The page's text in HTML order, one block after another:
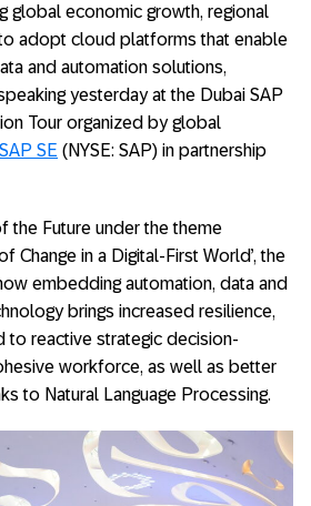
global economic growth, regional
adopt cloud platforms that enable
and automation solutions,
yesterday at the Dubai SAP
Tour organized by global
SAP SE (NYSE: SAP) in partnership
the Future under the theme
Change in a Digital-First World’, the
embedding automation, data and
brings increased resilience,
reactive strategic decision-
workforce, as well as better
to Natural Language Processing.